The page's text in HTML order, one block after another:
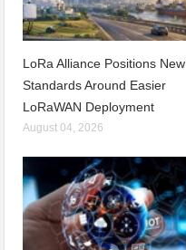
LoRa Alliance Positions New
Standards Around Easier
LoRaWAN Deployment
August 04, 2026